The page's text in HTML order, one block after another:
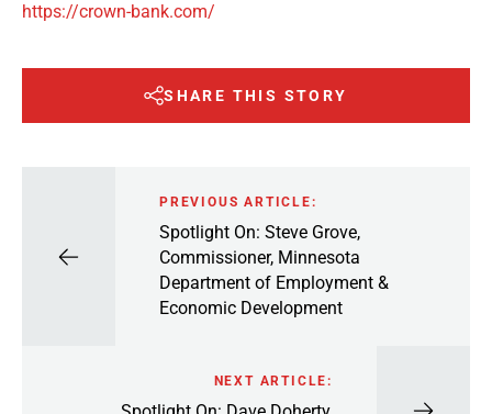
https://crown-bank.com/
SHARE THIS STORY
PREVIOUS ARTICLE:
Spotlight On: Steve Grove,
Commissioner, Minnesota
Department of Employment &
Economic Development
NEXT ARTICLE: